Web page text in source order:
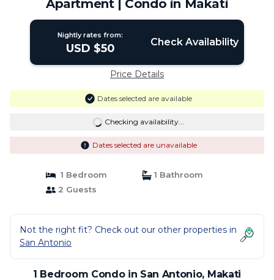
Apartment | Condo in Makati
Nightly rates from:
USD $50 Check Availability
Price Details
Dates selected are available
Checking availability...
Dates selected are unavailable
1 Bedroom
1 Bathroom
2 Guests
Not the right fit? Check out our other properties in
San Antonio
1 Bedroom Condo in San Antonio, Makati